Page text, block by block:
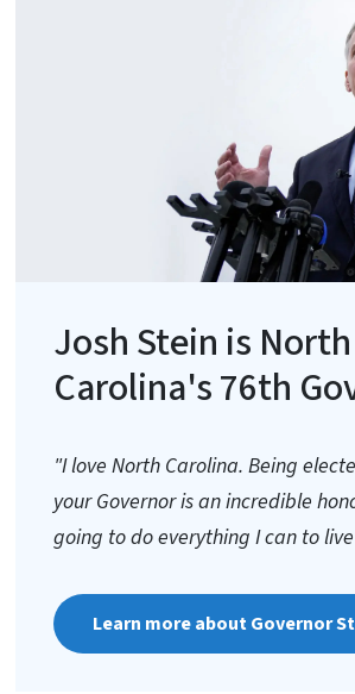
Josh Stein is North
Carolina's 76th
"I love North Carolina. Being
your Governor is an incredible
going to do everything I can to
Learn more about Governor